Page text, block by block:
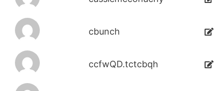
cbunch
ccfwQD.tctcbqh